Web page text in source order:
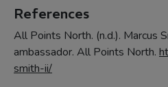
References
All Points North. (n.d.). Marcus
ambassador. All Points North.
smith-ii/